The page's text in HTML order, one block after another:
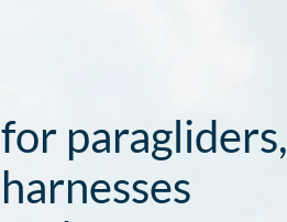
for paragliders,
harnesses